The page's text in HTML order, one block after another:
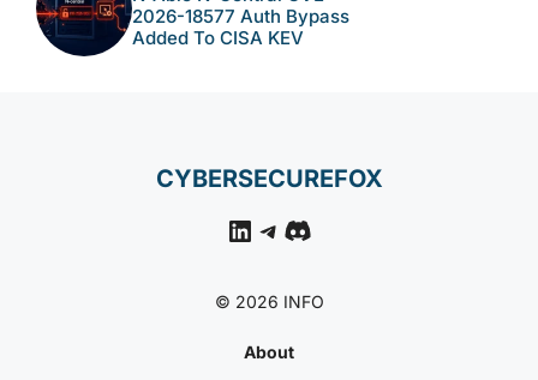
2026-18577 Auth Bypass
Added To CISA KEV
CYBERSECUREFOX
LinkedIn
Telegram
Discord
© 2026 INFO
About